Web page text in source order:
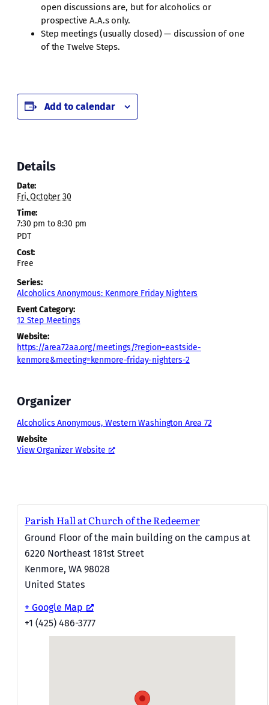
open discussions are, but for alcoholics or
prospective A.A.s only.
Step meetings (usually closed) — discussion of one
of the Twelve Steps.
Add to calendar
Details
Date:
Fri, October 30
Time:
7:30 pm to 8:30 pm
PDT
Cost:
Free
Series:
Alcoholics Anonymous: Kenmore Friday Nighters
Event Category:
12 Step Meetings
Website:
https://area72aa.org/meetings/?region=eastside-
kenmore&meeting=kenmore-friday-nighters-2
Organizer
Alcoholics Anonymous, Western Washington Area 72
Website
View Organizer Website
Parish Hall at Church of the Redeemer
Ground Floor of the main building on the campus at
6220 Northeast 181st Street
Kenmore, WA 98028
United States
+ Google Map
+1 (425) 486-3777